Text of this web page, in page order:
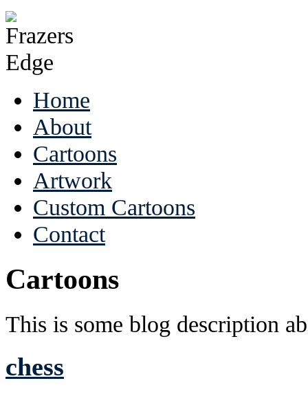
Home
About
Cartoons
Artwork
Custom Cartoons
Contact
Cartoons
This is some blog description
chess